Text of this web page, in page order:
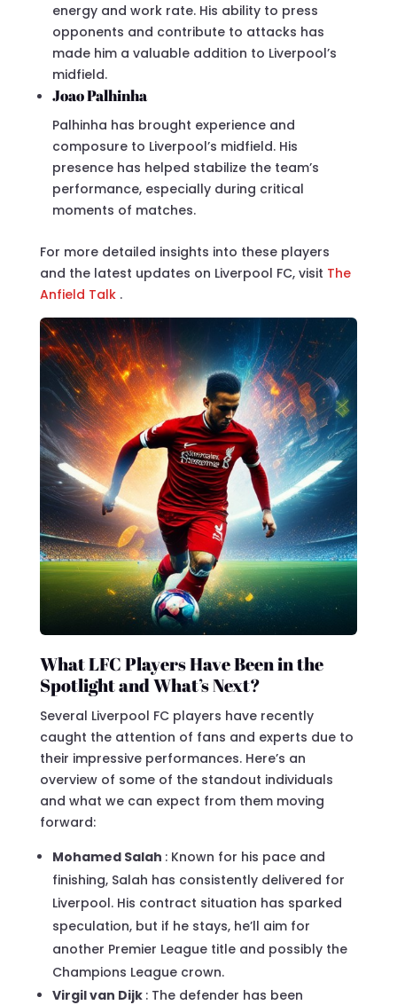
energy and work rate. His ability to press
opponents and contribute to attacks has
made him a valuable addition to Liverpool’s
midfield.
Joao Palhinha
Palhinha has brought experience and
composure to Liverpool’s midfield. His
presence has helped stabilize the team’s
performance, especially during critical
moments of matches.
For more detailed insights into these players
and the latest updates on Liverpool FC, visit The
Anfield Talk .
What LFC Players Have Been in the
Spotlight and What’s Next?
Several Liverpool FC players have recently
caught the attention of fans and experts due to
their impressive performances. Here’s an
overview of some of the standout individuals
and what we can expect from them moving
forward:
Mohamed Salah : Known for his pace and
finishing, Salah has consistently delivered for
Liverpool. His contract situation has sparked
speculation, but if he stays, he’ll aim for
another Premier League title and possibly the
Champions League crown.
Virgil van Dijk : The defender has been